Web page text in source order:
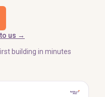
us →
building in minutes